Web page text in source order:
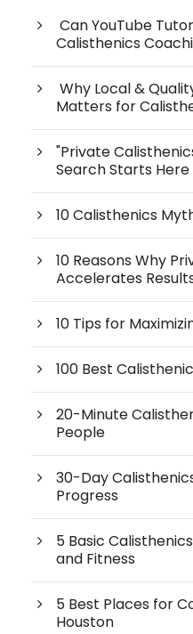
Can YouTube
Calisthenics
Why Local &
Matters for
"Private
Search Starts Here
10 Calisthenics
10 Reasons Why
Accelerates
10 Tips for
100 Best
20-Minute
People
30-Day
Progress
5 Basic
and Fitness
5 Best Places for
Houston